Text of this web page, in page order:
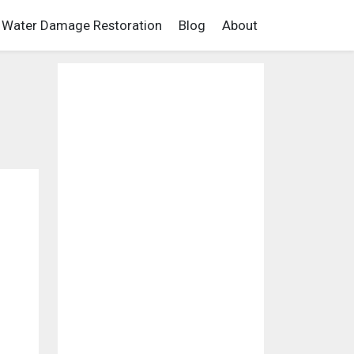
Water Damage Restoration Blog About